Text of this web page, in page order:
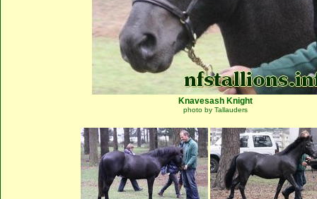
Knavesash Knight
photo by Tallauders